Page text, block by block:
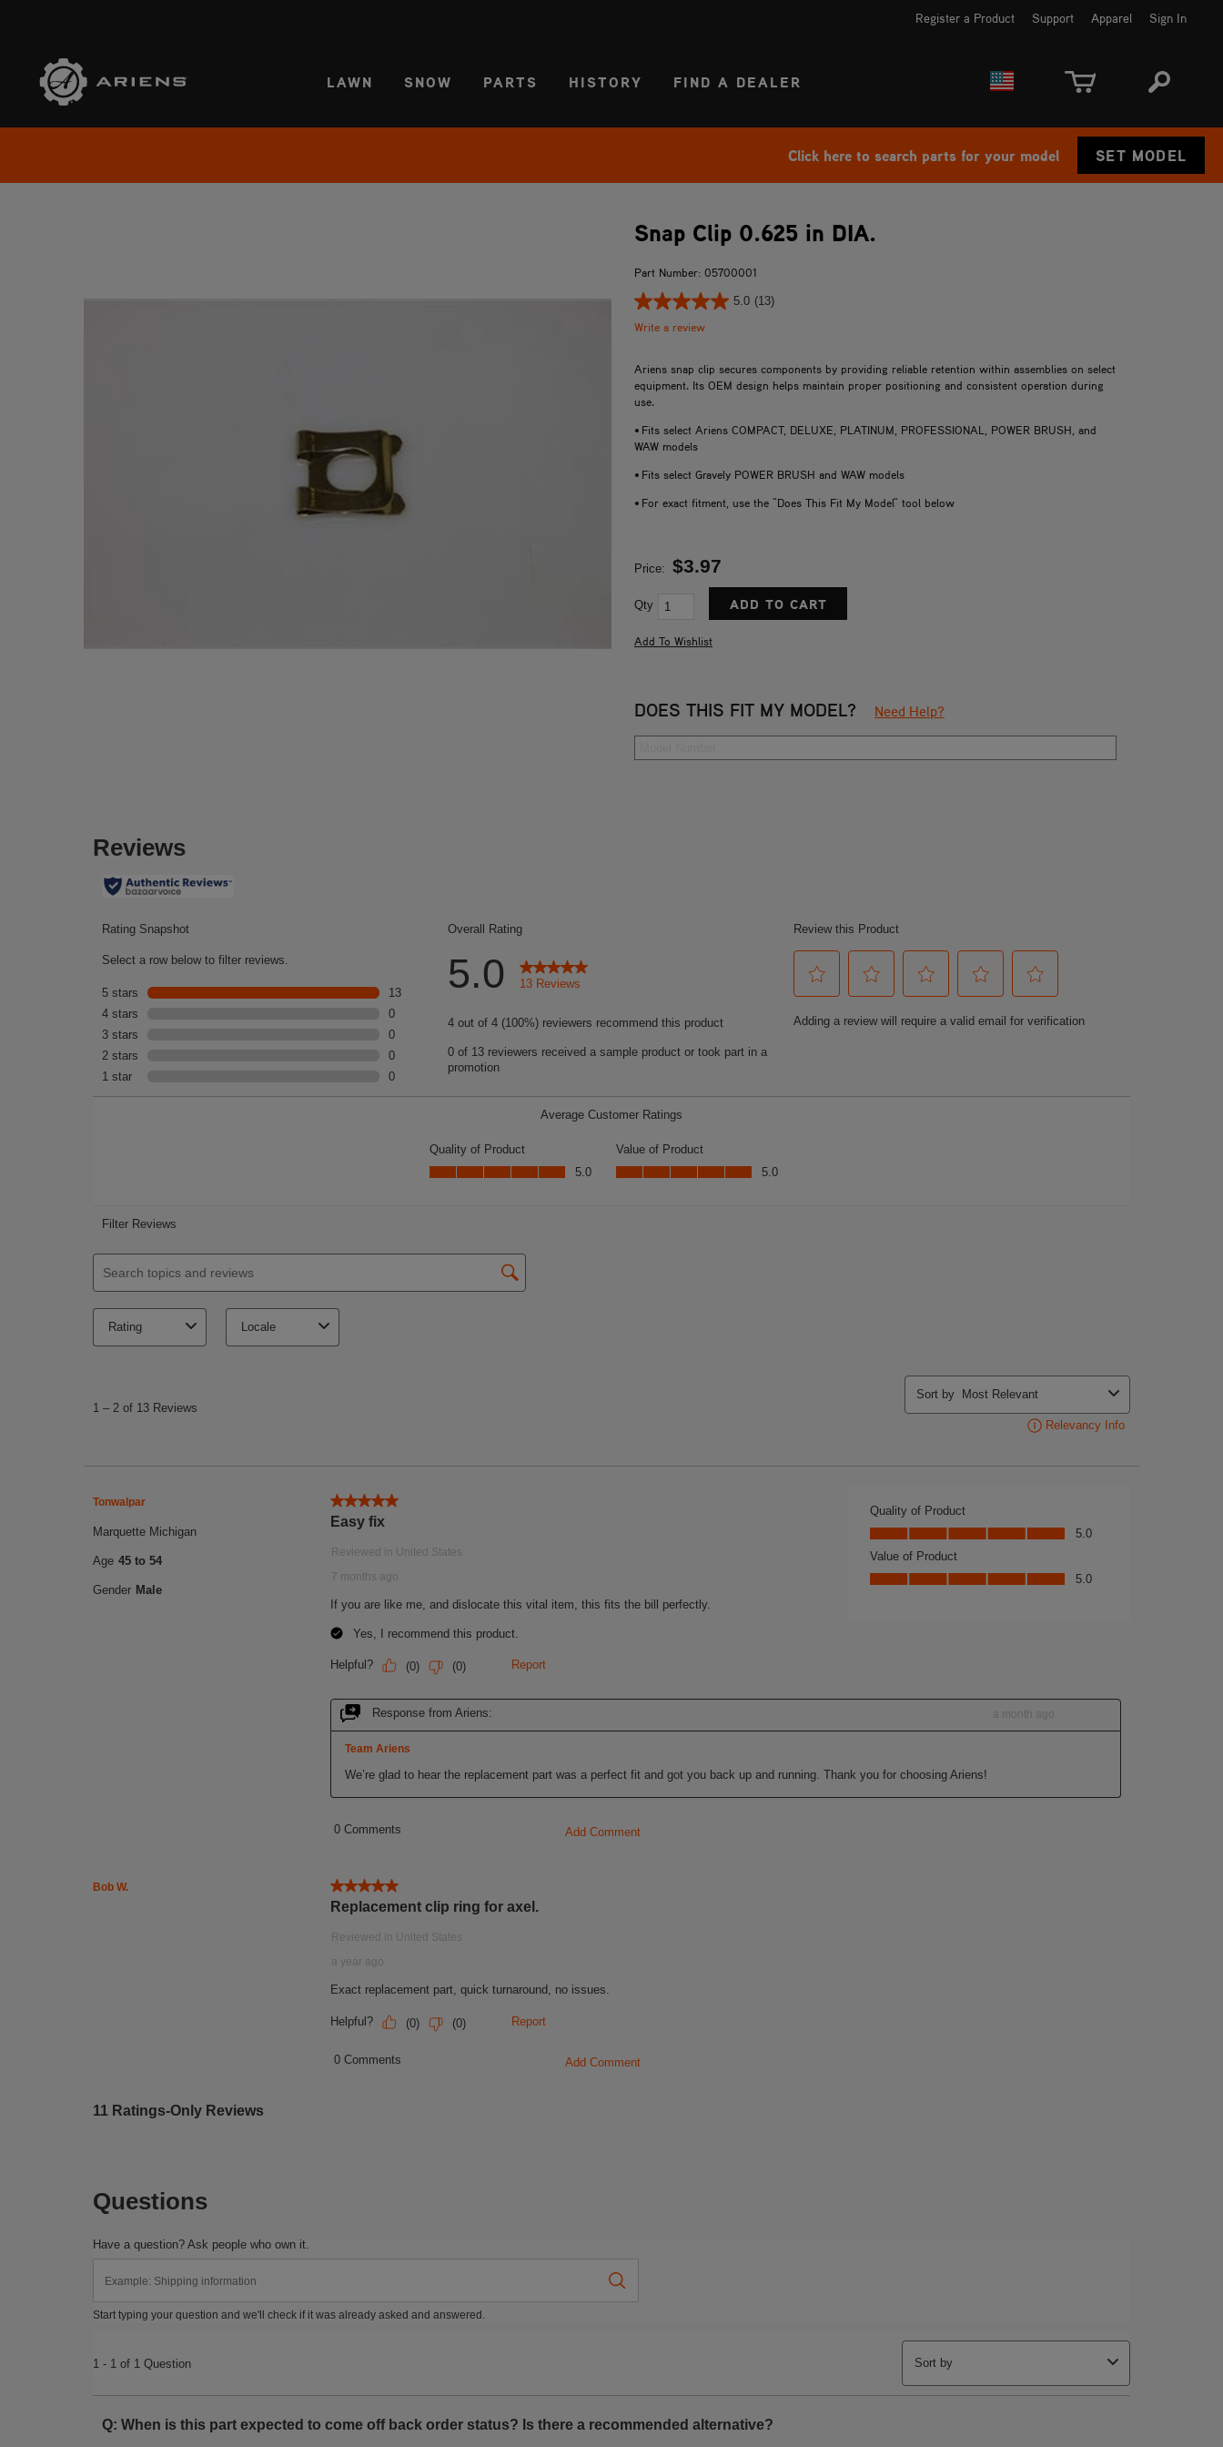
Register a Product Support Apparel Sign In
LAWN SNOW PARTS HISTORY FIND A DEALER
Click here to search parts for your model SET MODEL
Snap Clip 0.625 in DIA.
Part Number: 05700001
5.0 (13)
Write a review
Ariens snap clip secures components by providing reliable retention within assemblies on select
equipment. Its OEM design helps maintain proper positioning and consistent operation during
use.
• Fits select Ariens COMPACT, DELUXE, PLATINUM, PROFESSIONAL, POWER BRUSH, and
WAW models
• Fits select Gravely POWER BRUSH and WAW models
• For exact fitment, use the "Does This Fit My Model" tool below
Price: $3.97
Qty
DOES THIS FIT MY MODEL? Need Help?